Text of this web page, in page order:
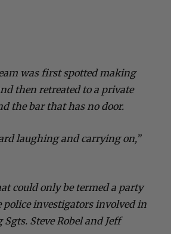
was first spotted making
then retreated to a private
the bar that has no door.
laughing and carrying on,”
could only be termed a party
police investigators involved in
Steve Robel and Jeff